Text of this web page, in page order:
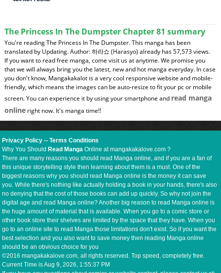
The Princess In The Dumpster Chapter 81 summary
You're reading The Princess In The Dumpster. This manga has been
translated by Updating. Author: 하라쇼 (Harasyo) already has 57,573 views.
If you want to read free manga, come visit us at anytime. We promise you
that we will always bring you the latest, new and hot manga everyday. In case
you don't know, Mangakakalot is a very cool responsive website and mobile-
friendly, which means the images can be auto-resize to fit your pc or mobile
screen. You can experience it by using your smartphone and read manga
onlineright now. It's manga time!!
Privacy Policy --Terms Conditions
Why You Should Read Manga Online at mangakakalove.com ?
There are many reasons you should read Manga online, and if you are a fan of
this unique storytelling style then learning about them is a must. One of the
biggest reasons why you should read Manga online is the money it can save
you. While there's nothing like actually holding a book in your hands, there's also
no denying that the cost of those books can add up quickly. So why not join the
digital age and read Manga online? Another big reason to read Manga online is
the huge amount of material that is available. When you go to a comic store or
other book store their shelves are limited by the space that they have. When you
go to an online site to read Manga those limitations don't exist. So if you want the
best selection and you also want to save money then reading Manga online
should be an obvious choice for you
©2016 mangakakalove.com, all rights reserved. Top speed, completely free.
Current Time isAug 9, 2026, 1:55:38 PM